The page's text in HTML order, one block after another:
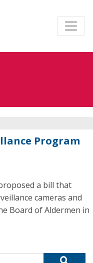
Program
a bill that
cameras and
Board of Aldermen in